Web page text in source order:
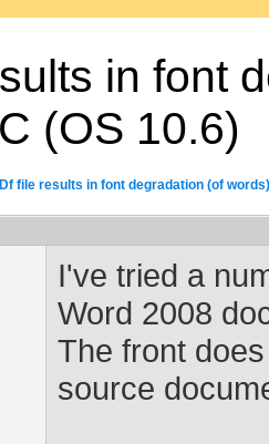
in font
(OS 10.6)
file results in font degradation (of
I've tried a
Word 2008
The front
source